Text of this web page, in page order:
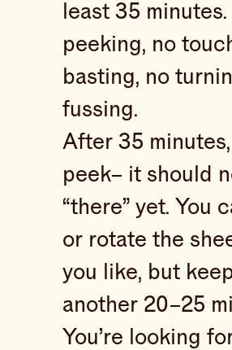
least 35
peeking, no
basting, no
fussing.
After 35
peek– it should
“there” yet. You
or rotate the
you like, but
another 20–25
You’re looking